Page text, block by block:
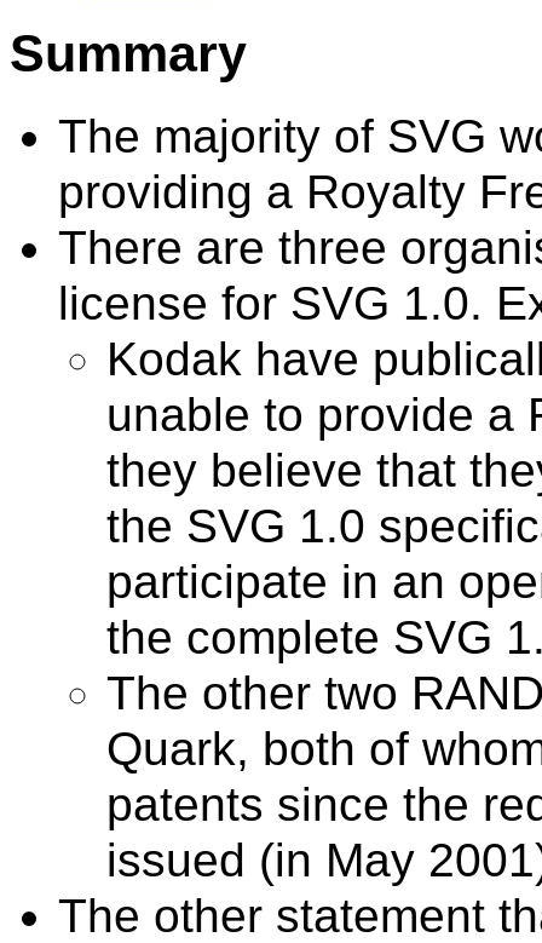
Summary
The majority of SVG
providing a Royalty
There are three
license for SVG 1.0.
Kodak have
unable to provide a
they believe that
the SVG 1.0
participate in an
the complete SVG
The other two
Quark, both of
patents since the
issued (in May
The other statement